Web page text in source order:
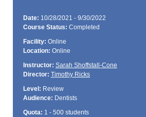
Date: 10/28/2021 - 9/30/2022
Course Status: Completed
Facility: Online
Location: Online
Instructor: Sarah Shoffstall-Cone
Director: Timothy Ricks
Level: Review
Audience: Dentists
Quota: 1 - 500 students